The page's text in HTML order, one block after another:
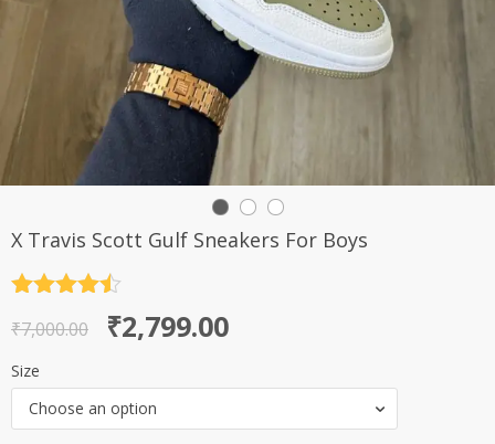
X Travis Scott Gulf Sneakers For Boys
out of 5
₹7,000.00
Original
price
was:
₹7,000.00.
₹2,799.00
Current
price
is:
₹2,799.00.
Size
Choose an option